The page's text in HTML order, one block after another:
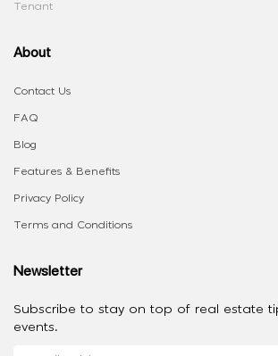
Tenant
About
Contact Us
FAQ
Blog
Features & Benefits
Privacy Policy
Terms and Conditions
Newsletter
Subscribe to stay on top of real estate
events.